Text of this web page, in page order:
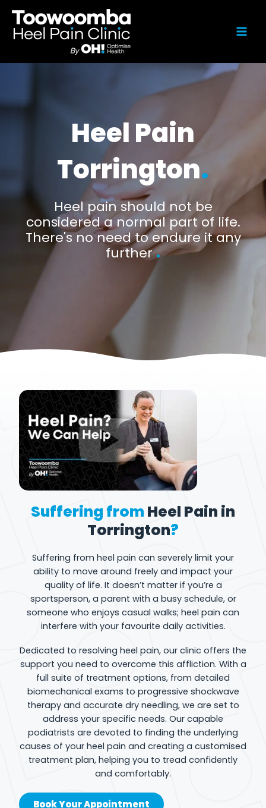
Heel Pain
Torrington.
Heel pain should not be
considered a normal part of life.
There's no need to endure it any
further.
Suffering from Heel Pain in
Torrington?
Suffering from heel pain can severely limit your
ability to move around freely and impact your
quality of life. It doesn’t matter if you’re a
sportsperson, a parent with a busy schedule, or
someone who enjoys casual walks; heel pain can
interfere with your favourite daily activities.
Dedicated to resolving heel pain, our clinic offers the
support you need to overcome this affliction. With a
full suite of treatment options, from detailed
biomechanical exams to progressive shockwave
therapy and accurate dry needling, we are set to
address your specific needs. Our capable
podiatrists are devoted to finding the underlying
causes of your heel pain and creating a customised
treatment plan, helping you to tread confidently
and comfortably.
Book Your Appointment